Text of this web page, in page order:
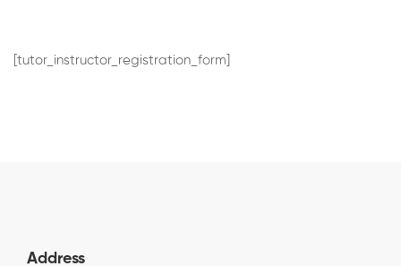
[tutor_instructor_registration_form]
Address